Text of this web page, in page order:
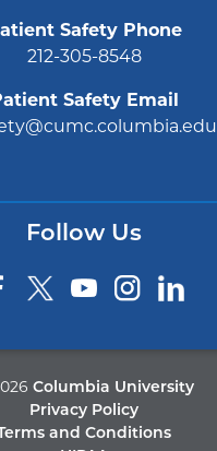
Safety Phone
212-305-8548
Safety Email
Follow Us
Columbia University
Privacy Policy
and Conditions